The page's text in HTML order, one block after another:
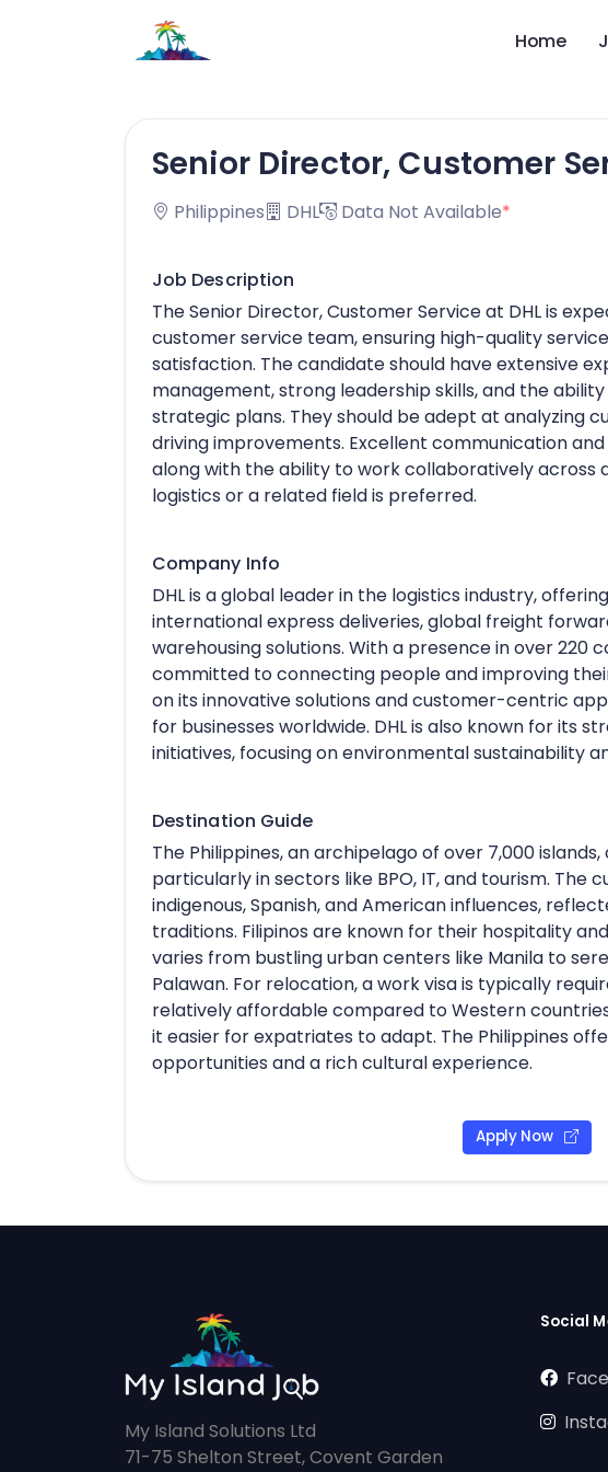
Home
Senior Director, Customer
Philippines DHL Data Not Available*
Job Description
The Senior Director, Customer Service at DHL is
customer service team, ensuring high-quality
satisfaction. The candidate should have extensive
management, strong leadership skills, and the
strategic plans. They should be adept at analyzing
driving improvements. Excellent communication
along with the ability to work collaboratively across
logistics or a related field is preferred.
Company Info
DHL is a global leader in the logistics industry,
international express deliveries, global freight
warehousing solutions. With a presence in over 220
committed to connecting people and improving
on its innovative solutions and customer-centric
for businesses worldwide. DHL is also known for its
initiatives, focusing on environmental sustainability
Destination Guide
The Philippines, an archipelago of over 7,000
particularly in sectors like BPO, IT, and tourism. The
indigenous, Spanish, and American influences,
traditions. Filipinos are known for their hospitality
varies from bustling urban centers like Manila to
Palawan. For relocation, a work visa is typically
relatively affordable compared to Western
it easier for expatriates to adapt. The Philippines
opportunities and a rich cultural experience.
Apply Now
My Island Solutions Ltd
71-75 Shelton Street, Covent Garden
Social